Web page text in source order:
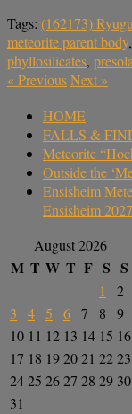
Tags: (162173) Ryugu
meteorite parent body,
phyllosilicates,
«PreviousNext »
HOME
FALLS &
Meteorite
Outside the
Ensisheim
Ensisheim 2027
August 2026
M T W T F S S
1
2
3
4 5 6 7 8
9
10 11 12 13 14 15 16
17 18 192021 2223
2425 2627 28 29 30
31